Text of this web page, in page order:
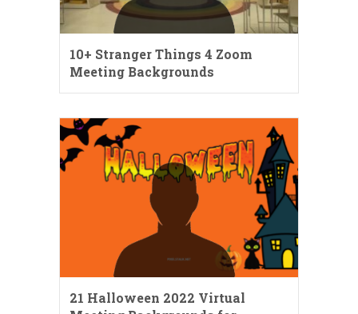
10+ Stranger Things 4 Zoom
Meeting Backgrounds
21 Halloween 2022 Virtual